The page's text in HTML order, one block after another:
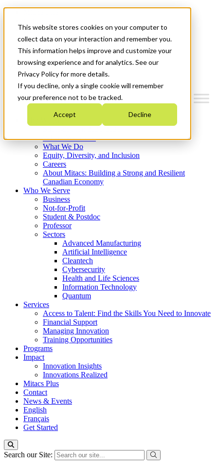
This website stores cookies on your computer to
collect data on your interaction and remember you.
This information helps improve and customize your
browsing experience and for analytics. See our
Privacy Policy for more details.
If you decline, only a single cookie will remember
your preference not to be tracked.
Accept Decline
News & Events
Français
Get Started
Where We Invest
What We Do
Equity, Diversity, and Inclusion
Careers
About Mitacs: Building a Strong and Resilient
Canadian Economy
Who We Serve
Business
Not-for-Profit
Student & Postdoc
Professor
Sectors
Advanced Manufacturing
Artificial Intelligence
Cleantech
Cybersecurity
Health and Life Sciences
Information Technology
Quantum
Services
Access to Talent: Find the Skills You Need to Innovate
Financial Support
Managing Innovation
Training Opportunities
Programs
Impact
Innovation Insights
Innovations Realized
Mitacs Plus
Contact
News & Events
English
Français
Get Started
Search our Site: